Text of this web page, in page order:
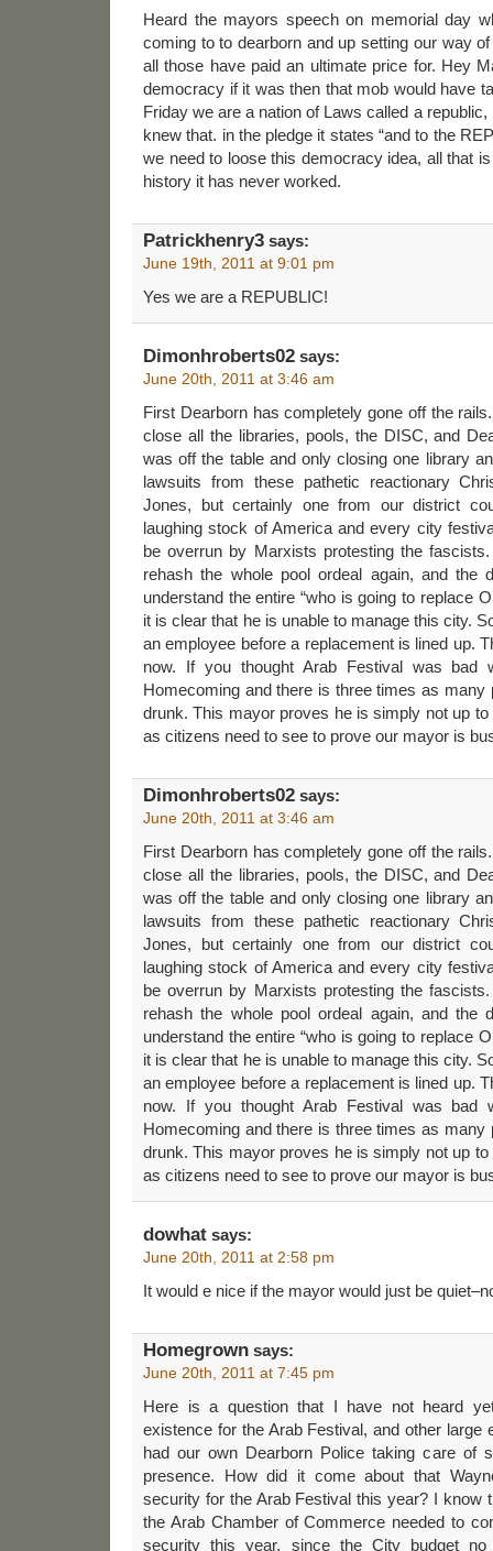
Heard the mayors speech on memorial day
coming to to dearborn and up setting our way
all those have paid an ultimate price for. Hey
democracy if it was then that mob would have
Friday we are a nation of Laws called a
knew that. in the pledge it states “and to the
we need to loose this democracy idea, all that
history it has never worked.
Patrickhenry3 says:
June 19th, 2011 at 9:01 pm
Yes we are a REPUBLIC!
Dimonhroberts02 says:
June 20th, 2011 at 3:46 am
First Dearborn has completely gone off the
close all the libraries, pools, the DISC, and
was off the table and only closing one library
lawsuits from these pathetic reactionary
Jones, but certainly one from our district
laughing stock of America and every city
be overrun by Marxists protesting the
rehash the whole pool ordeal again, and the
understand the entire “who is going to replace
it is clear that he is unable to manage this city.
an employee before a replacement is lined up.
now. If you thought Arab Festival was bad
Homecoming and there is three times as many
drunk. This mayor proves he is simply not up
as citizens need to see to prove our mayor is
Dimonhroberts02 says:
June 20th, 2011 at 3:46 am
First Dearborn has completely gone off the
close all the libraries, pools, the DISC, and
was off the table and only closing one library
lawsuits from these pathetic reactionary
Jones, but certainly one from our district
laughing stock of America and every city
be overrun by Marxists protesting the
rehash the whole pool ordeal again, and the
understand the entire “who is going to replace
it is clear that he is unable to manage this city.
an employee before a replacement is lined up.
now. If you thought Arab Festival was bad
Homecoming and there is three times as many
drunk. This mayor proves he is simply not up
as citizens need to see to prove our mayor is
dowhat says:
June 20th, 2011 at 2:58 pm
It would e nice if the mayor would just be
Homegrown says:
June 20th, 2011 at 7:45 pm
Here is a question that I have not heard
existence for the Arab Festival, and other large
had our own Dearborn Police taking care of
presence. How did it come about that
security for the Arab Festival this year? I know
the Arab Chamber of Commerce needed to
security this year, since the City budget no